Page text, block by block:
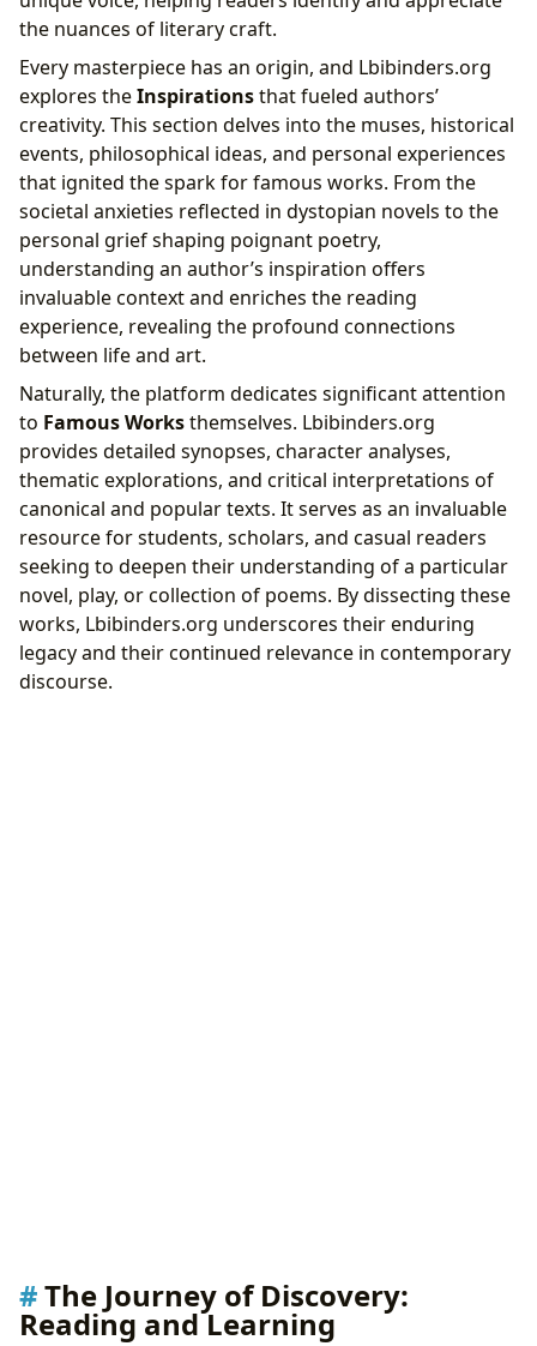
the nuances of literary craft.
Every masterpiece has an origin, and Lbibinders.org
explores theInspirationsthat fueled authors’
creativity. This section delves into the muses, historical
events, philosophical ideas, and personal experiences
that ignited the spark for famous works. From the
societal anxieties reflected in dystopian novels to the
personal grief shaping poignant poetry,
understanding an author’s inspiration offers
invaluable context and enriches the reading
experience, revealing the profound connections
between life and art.
Naturally, the platform dedicates significant attention
to Famous Worksthemselves. Lbibinders.org
provides detailed synopses, character analyses,
thematic explorations, and critical interpretations of
canonical and popular texts. It serves as an invaluable
resource for students, scholars, and casual readers
seeking to deepen their understanding of a particular
novel, play, or collection of poems. By dissecting these
works, Lbibinders.org underscores their enduring
legacy and their continued relevance in contemporary
discourse.
The Journey of Discovery:
Reading and Learning